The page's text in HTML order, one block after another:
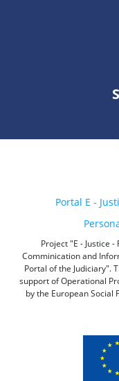
Portal E -
Project "E - Justice
Comminication and
Portal of the Judiciary".
support of Operational
by the European Social